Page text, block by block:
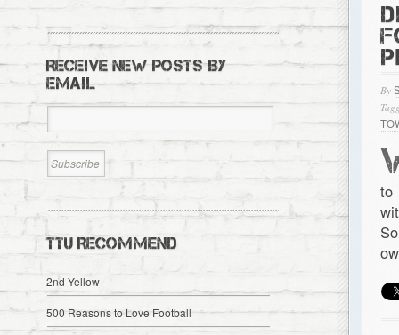
By
to
RECEIVE NEW POSTS BY
EMAIL
TTU RECOMMEND
2nd Yellow
500 Reasons to Love Football